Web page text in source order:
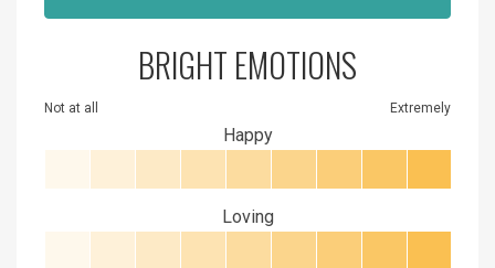
BRIGHT EMOTIONS
Not at all Extremely
Happy
Loving